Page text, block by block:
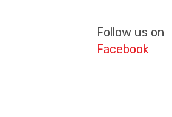
Follow us on
Facebook